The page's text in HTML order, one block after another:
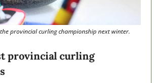
provincial curling championship next winter.
provincial curling